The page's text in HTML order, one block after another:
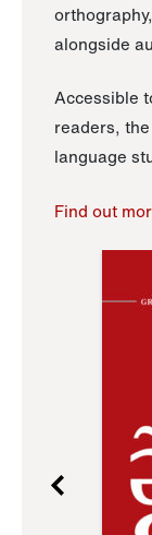
alongside
Accessible
readers,
language
Find out